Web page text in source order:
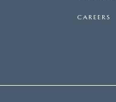
CAREERS